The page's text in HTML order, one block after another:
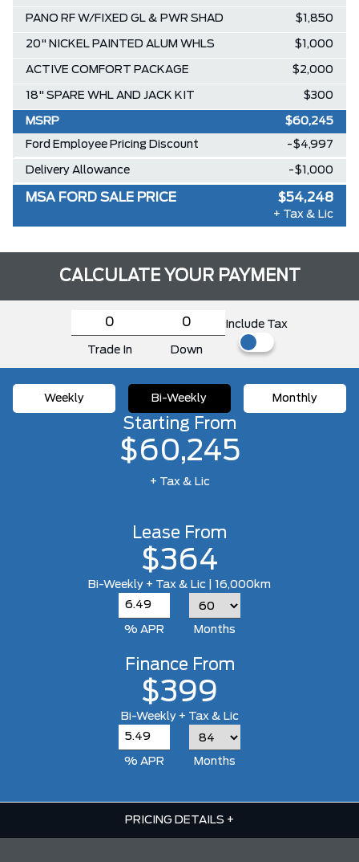
PANO RF W/FIXED GL & PWR SHAD $1,850
20" NICKEL PAINTED ALUM WHLS $1,000
ACTIVE COMFORT PACKAGE $2,000
18" SPARE WHL AND JACK KIT $300
MSRP $60,245
Ford Employee Pricing Discount -$4,997
Delivery Allowance -$1,000
MSA FORD SALE PRICE $54,248
+ Tax & Lic
CALCULATE YOUR PAYMENT
Trade In Down
Include Tax
Weekly Bi-Weekly Monthly
Starting From
$60,245
+ Tax & Lic
Lease From
$364
Bi-Weekly + Tax & Lic | 16,000km
% APR Months
Finance From
$399
Bi-Weekly + Tax & Lic
% APR Months
PRICING DETAILS +